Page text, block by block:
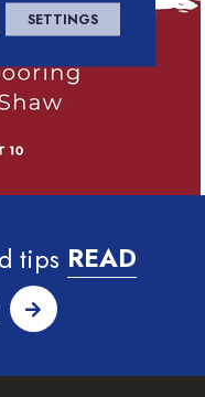
tips READ
SETTINGS